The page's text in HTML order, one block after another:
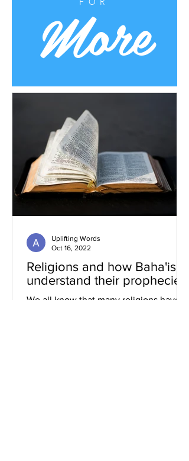
More
Religions and how Baha'is
understand their prophecies
We all know that many religions have
Uplifting Words
Oct 16, 2022